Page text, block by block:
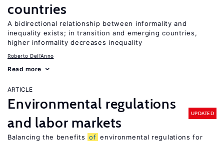
countries
A bidirectional relationship between informality and
inequality exists; in transition and emerging countries,
higher informality decreases inequality
Roberto Dell'Anno
Read more
ARTICLE
Environmental regulations
and labor markets
UPDATED
Balancing the benefits of environmental regulations for